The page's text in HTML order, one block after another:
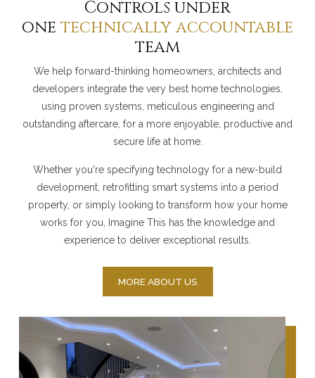
Controls under
onetechnically accountable
team
We help forward-thinking homeowners, architects and
developers integrate the very best home technologies,
using proven systems, meticulous engineering and
outstanding aftercare, for a more enjoyable, productive and
secure life at home.
Whether you're specifying technology for a new-build
development, retrofitting smart systems into a period
property, or simply looking to transform how your home
works for you, Imagine This has the knowledge and
experience to deliver exceptional results.
MORE ABOUT US